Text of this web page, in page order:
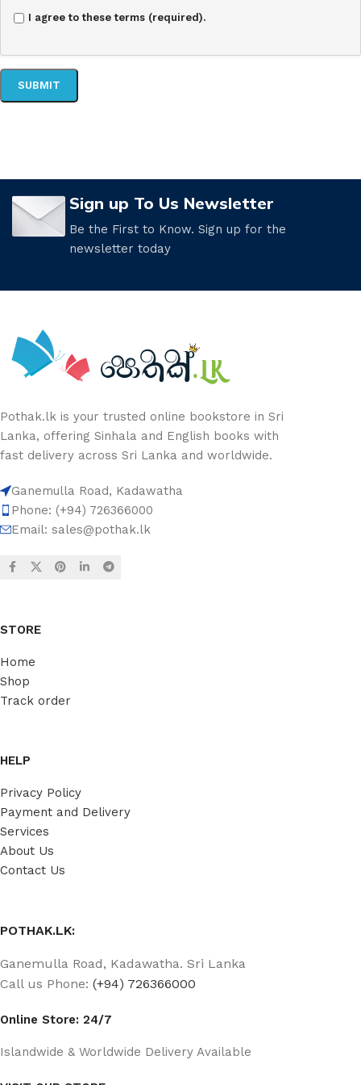
I agree to these terms (required).
Sign up To Us Newsletter
Be the First to Know. Sign up for the
newsletter today
Pothak.lk is your trusted online bookstore in Sri
Lanka, offering Sinhala and English books with
fast delivery across Sri Lanka and worldwide.
Ganemulla Road, Kadawatha
Phone: (+94) 726366000
Email: sales@pothak.lk
STORE
Home
Shop
Track order
HELP
Privacy Policy
Payment and Delivery
Services
About Us
Contact Us
POTHAK.LK:
Ganemulla Road, Kadawatha. Sri Lanka
Call us Phone: (+94) 726366000
Online Store: 24/7
Islandwide & Worldwide Delivery Available